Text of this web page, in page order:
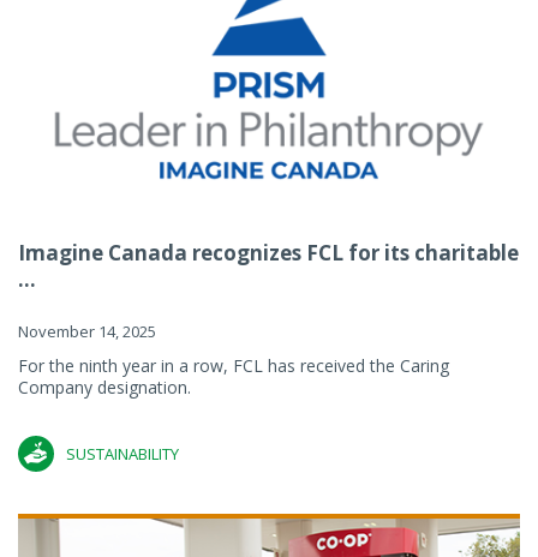
Imagine Canada recognizes FCL for its charitable
...
November 14, 2025
For the ninth year in a row, FCL has received the Caring
Company designation.
SUSTAINABILITY